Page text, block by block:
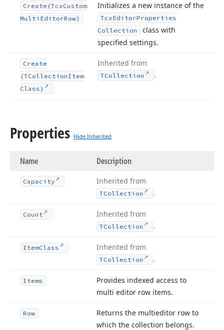
Create (TcxCustom
Multi EditorRow)
Initializes a new instance of the
TcxEditorProperties
Collection
class with
specified settings.
Create
(TCollectionItem
Class)
Inherited from
TCollection .
Properties Hide Inherited
Name Description
Capacity Inherited from
TCollection .
Count Inherited from
TCollection .
ItemClass Inherited from
TCollection .
Items
Provides indexed access to
multi editor row items.
Row
Returns the multieditor row to
which the collection belongs.